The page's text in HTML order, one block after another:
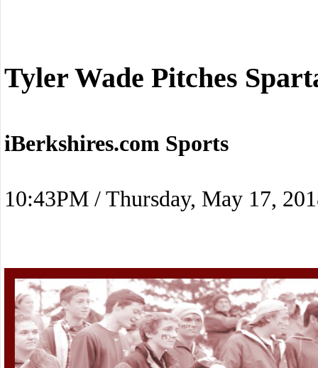
Tyler Wade Pitches
iBerkshires.com Sports
10:43PM / Thursday, May 17,